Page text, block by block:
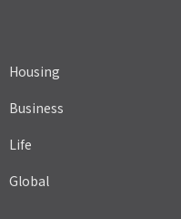
Housing
Business
Life
Global